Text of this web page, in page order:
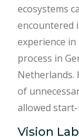
ecosystems
encountered
experience
process in
Netherlands.
of
allowed
Vision